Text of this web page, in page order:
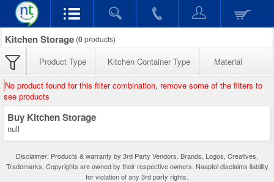
Kitchen Storage (0products)
Product Type Kitchen Container Type Material
No product found for this filter combination, remove some of the filters to
see products
Buy Kitchen Storage
null
Disclaimer: Products & warranty by 3rd Party Vendors. Brands, Logos, Creatives,
Trademarks, Copyrights are owned by their respective owners. Naaptol disclaims liability
for violation of any 3rd party rights.